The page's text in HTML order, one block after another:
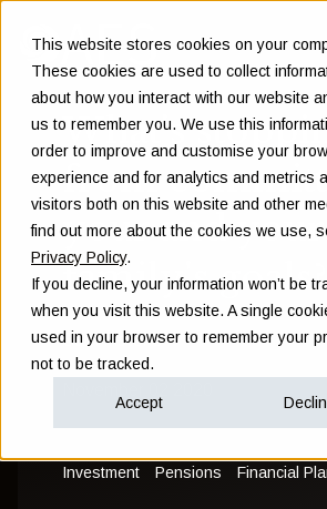
This website stores cookies on your
These cookies are used to collect
about how you interact with our website
us to remember you. We use this
order to improve and customise your
experience and for analytics and metrics
visitors both on this website and other
find out more about the cookies we use,
Privacy Policy.
If you decline, your information won’t be
when you visit this website. A single
used in your browser to remember your
not to be tracked.
Accept
What's
from
your and your
family's goals?
Sam Instone
Investment Pensions Financial